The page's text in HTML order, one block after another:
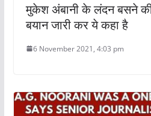
मुकेश अंबानी के लंदन बसने
बयान जारी कर ये कहा है
6 November 2021, 4:03 pm